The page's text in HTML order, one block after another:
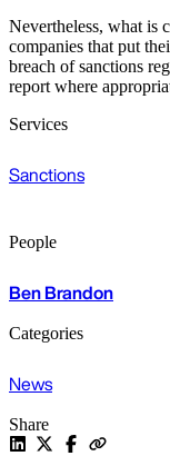
Nevertheless, what is
companies that put
breach of sanctions
report where
Services
Sanctions
People
Ben Brandon
Categories
News
Share